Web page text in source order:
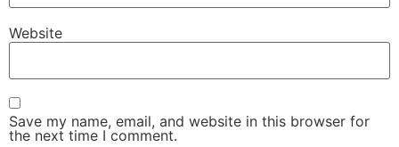
Website
Save my name, email, and website in this browser for
the next time I comment.